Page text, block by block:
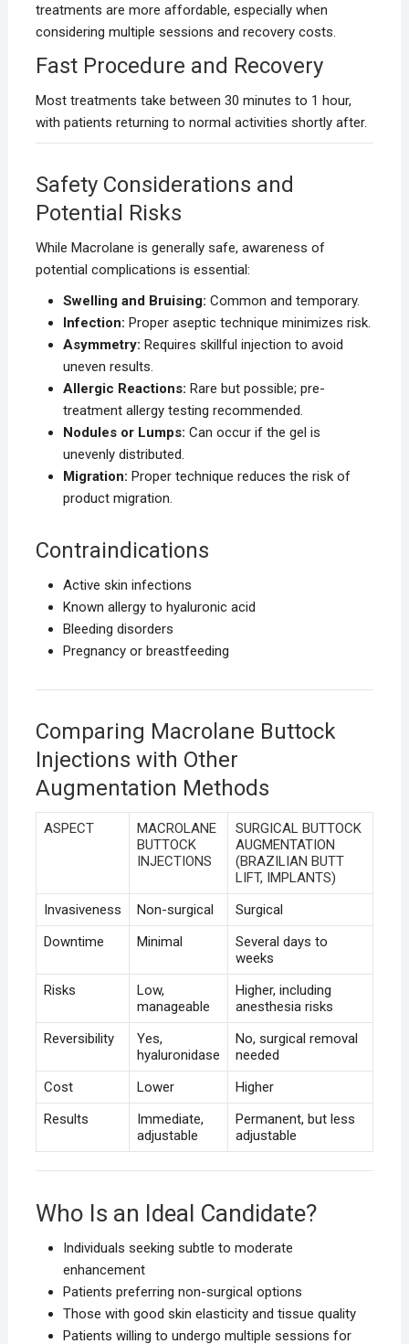
treatments are more affordable, especially when
considering multiple sessions and recovery costs.
Fast Procedure and Recovery
Most treatments take between 30 minutes to 1 hour,
with patients returning to normal activities shortly after.
Safety Considerations and
Potential Risks
While Macrolane is generally safe, awareness of
potential complications is essential:
Swelling and Bruising: Common and temporary.
Infection: Proper aseptic technique minimizes risk.
Asymmetry: Requires skillful injection to avoid
uneven results.
Allergic Reactions: Rare but possible; pre-
treatment allergy testing recommended.
Nodules or Lumps: Can occur if the gel is
unevenly distributed.
Migration: Proper technique reduces the risk of
product migration.
Contraindications
Active skin infections
Known allergy to hyaluronic acid
Bleeding disorders
Pregnancy or breastfeeding
Comparing Macrolane Buttock
Injections with Other
Augmentation Methods
ASPECT
MACROLANE
BUTTOCK
INJECTIONS
SURGICAL BUTTOCK
AUGMENTATION
(BRAZILIAN BUTT
LIFT, IMPLANTS)
Invasiveness
Non-surgical
Surgical
Downtime
Minimal
Several days to
weeks
Risks
Low,
manageable
Higher, including
anesthesia risks
Reversibility
Yes,
hyaluronidase
No, surgical removal
needed
Cost
Lower
Higher
Results
Immediate,
adjustable
Permanent, but less
adjustable
Who Is an Ideal Candidate?
Individuals seeking subtle to moderate
enhancement
Patients preferring non-surgical options
Those with good skin elasticity and tissue quality
Patients willing to undergo multiple sessions for